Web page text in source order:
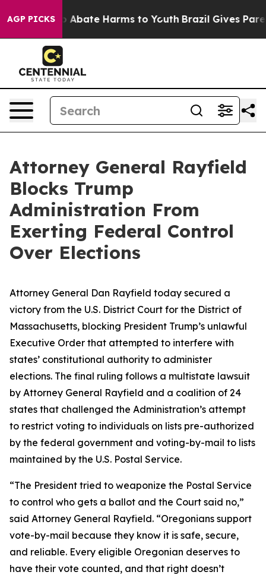
AGP PICKS
Fund to Abate Harms to Youth Brazil Gives
Attorney General Rayfield
Blocks Trump
Administration From
Exerting Federal Control
Over Elections
Attorney General Dan Rayfield today secured a
victory from the U.S. District Court for the District of
Massachusetts, blocking President Trump’s unlawful
Executive Order that attempted to interfere with
states’ constitutional authority to administer
elections. The final ruling follows a multistate lawsuit
by Attorney General Rayfield and a coalition of 24
states that challenged the Administration’s attempt
to restrict voting to individuals on lists pre-authorized
by the federal government and voting-by-mail to lists
maintained by the U.S. Postal Service.
“The President tried to weaponize the Postal Service
to control who gets a ballot and the Court said no,”
said Attorney General Rayfield. “Oregonians support
vote-by-mail because they know it is safe, secure,
and reliable. Every eligible Oregonian deserves to
have their vote counted, and that right doesn’t